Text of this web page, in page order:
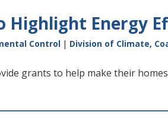
Energy
Control | Division of Climate,
grants to help make their